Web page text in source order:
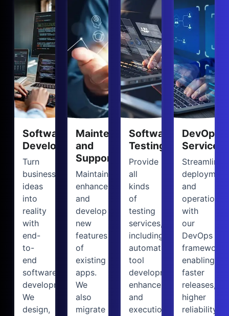
Software
Development
Turn
business
ideas
into
reality
with
end-
to-
end
software
development.
We
design,
Maintenance
and
Support
Maintain,
enhance,
and
develop
new
features
of
existing
apps.
We
also
migrate
Software
Testing
Provide
all
kinds
of
testing
services,
including
automation
tool
development,
enhancement,
and
execution,
DevOps
Services
Streamline
deployment
and
operations
with
our
DevOps
framework,
enabling
faster
releases,
higher
reliability,